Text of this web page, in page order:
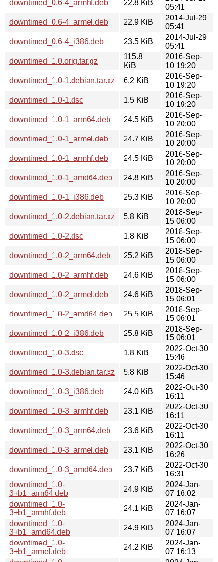
downtimed_0.6-4_armhf.deb
22.8 KiB
05:41
downtimed_0.6-4_armel.deb
22.9 KiB
2014-Jul-29
05:41
downtimed_0.6-4_i386.deb
23.5 KiB
2014-Jul-29
05:41
downtimed_1.0.orig.tar.gz
115.8
KiB
2016-Sep-
10 19:20
downtimed_1.0-1.debian.tar.xz
6.2 KiB
2016-Sep-
10 19:20
downtimed_1.0-1.dsc
1.5 KiB
2016-Sep-
10 19:20
downtimed_1.0-1_arm64.deb
24.5 KiB
2016-Sep-
10 20:00
downtimed_1.0-1_armel.deb
24.7 KiB
2016-Sep-
10 20:00
downtimed_1.0-1_armhf.deb
24.5 KiB
2016-Sep-
10 20:00
downtimed_1.0-1_amd64.deb
24.8 KiB
2016-Sep-
10 20:00
downtimed_1.0-1_i386.deb
25.3 KiB
2016-Sep-
10 20:00
downtimed_1.0-2.debian.tar.xz
5.8 KiB
2018-Sep-
15 06:00
downtimed_1.0-2.dsc
1.8 KiB
2018-Sep-
15 06:00
downtimed_1.0-2_arm64.deb
25.2 KiB
2018-Sep-
15 06:00
downtimed_1.0-2_armhf.deb
24.6 KiB
2018-Sep-
15 06:00
downtimed_1.0-2_armel.deb
24.6 KiB
2018-Sep-
15 06:01
downtimed_1.0-2_amd64.deb
25.5 KiB
2018-Sep-
15 06:01
downtimed_1.0-2_i386.deb
25.8 KiB
2018-Sep-
15 06:01
downtimed_1.0-3.dsc
1.8 KiB
2022-Oct-30
15:46
downtimed_1.0-3.debian.tar.xz
5.8 KiB
2022-Oct-30
15:46
downtimed_1.0-3_i386.deb
24.0 KiB
2022-Oct-30
16:11
downtimed_1.0-3_armhf.deb
23.1 KiB
2022-Oct-30
16:11
downtimed_1.0-3_arm64.deb
23.6 KiB
2022-Oct-30
16:11
downtimed_1.0-3_armel.deb
23.1 KiB
2022-Oct-30
16:26
downtimed_1.0-3_amd64.deb
23.7 KiB
2022-Oct-30
16:31
downtimed_1.0-
3+b1_arm64.deb
24.9 KiB
2024-Jan-
07 16:02
downtimed_1.0-
3+b1_armhf.deb
24.1 KiB
2024-Jan-
07 16:07
downtimed_1.0-
3+b1_amd64.deb
24.9 KiB
2024-Jan-
07 16:07
downtimed_1.0-
3+b1_armel.deb
24.2 KiB
2024-Jan-
07 16:13